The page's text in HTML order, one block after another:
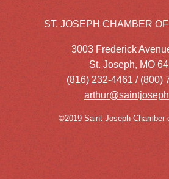
ST. JOSEPH CHAMBER
3003 Frederick
St. Joseph, MO
(816) 232-4461 / (800)
©2019 Saint Joseph Chamber